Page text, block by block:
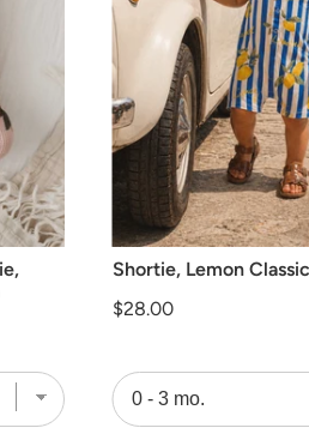
Shortie, Lemon
Price
$28.00